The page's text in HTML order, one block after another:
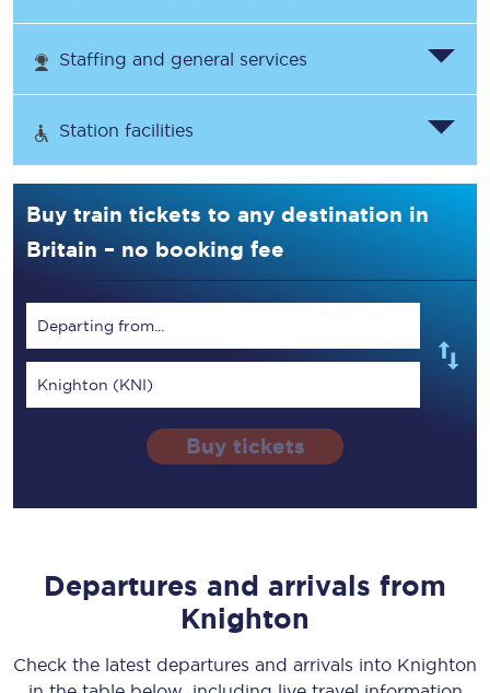
Staffing and general services
Station facilities
Buy train tickets to any destination in
Britain – no booking fee
Departing from...
Knighton (KNI)
Buy tickets
Departures and arrivals from
Knighton
Check the latest departures and arrivals into Knighton